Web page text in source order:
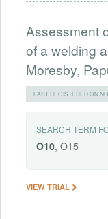
Assessment
of a welding
Moresby,
LAST REGISTERED ON
SEARCH TERM
O10, O15
VIEW TRIAL